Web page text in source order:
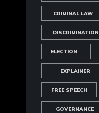
CRIMINAL LAW
DISCRIMINATION
ELECTION
EXPLAINER
FREE SPEECH
GOVERNANCE